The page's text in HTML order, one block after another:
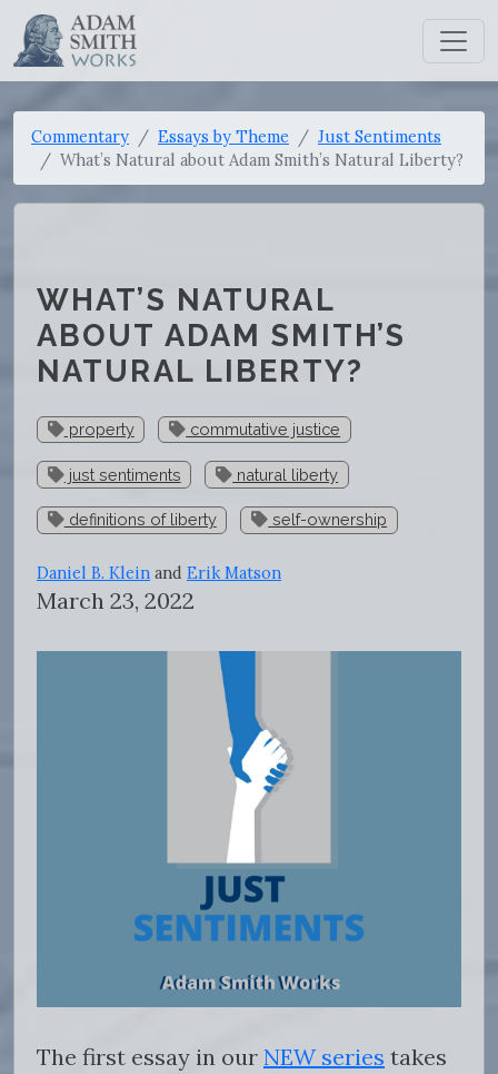
Commentary Essays by Theme
Just Sentiments
What’s Natural about Adam Smith’s Natural Liberty?
WHAT’S NATURAL
ABOUT ADAM SMITH’S
NATURAL LIBERTY?
property commutative justice
just sentiments natural liberty
definitions of liberty self-ownership
Daniel B. Klein and Erik Matson
March 23, 2022
The first essay in our NEW series takes